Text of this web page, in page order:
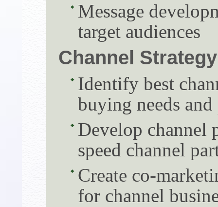
Message
target audiences
Channel
Identify best
buying needs and
Develop channel
speed channel
Create co-
for channel